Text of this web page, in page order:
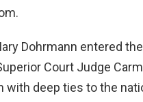
Dohrmann entered
Court Judge
with deep ties to the